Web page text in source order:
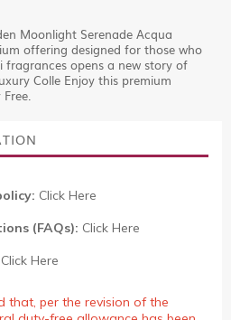
Moonlight Serenade Acqua
offering designed for those who
fragrances opens a new story of
Colle Enjoy this premium
Click Here
(FAQs): Click Here
Click Here
that, per the revision of the